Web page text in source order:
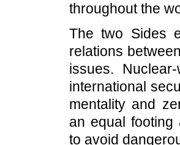
throughout the
The two Sides
relations
issues.
international
mentality and
an equal footing
to avoid